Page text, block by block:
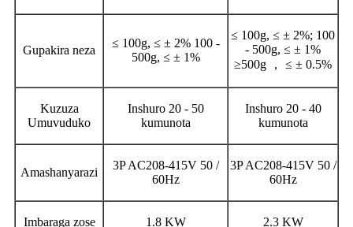
Gupakira neza
≤ 100g, ≤ ± 2% 100 -
500g, ≤ ± 1%
≤ 100g, ≤ ± 2%; 100
- 500g, ≤ ± 1%
≥500g ， ≤ ± 0.5%
Kuzuza
Umuvuduko
Inshuro 20 - 50
kumunota
Inshuro 20 - 40
kumunota
Amashanyarazi
3P AC208-415V 50 /
60Hz
3P AC208-415V 50 /
60Hz
Imbaraga zose 1.8 KW 2.3 KW